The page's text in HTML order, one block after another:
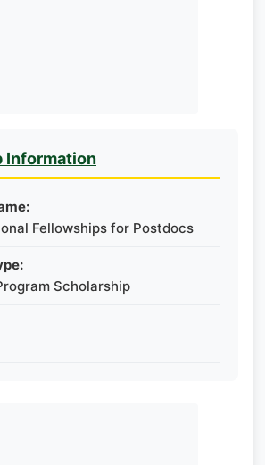
Information
Fellowships for Postdocs
Scholarship